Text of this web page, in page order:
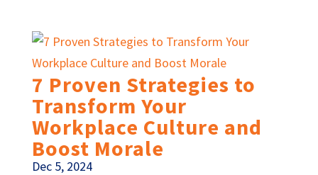
7 Proven Strategies to
Transform Your
Workplace Culture and
Boost Morale
Dec 5, 2024